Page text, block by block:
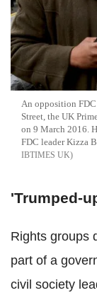
An opposition
Street, the UK
on 9 March 2016.
FDC leader Kizza
IBTIMES UK
'Trumped-
Rights groups
part of a
civil society